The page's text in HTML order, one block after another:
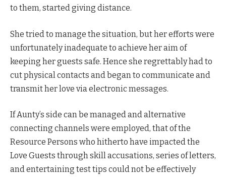
to them, started giving distance.
She tried to manage the situation, but her efforts were
unfortunately inadequate to achieve her aim of
keeping her guests safe. Hence she regrettably had to
cut physical contacts and began to communicate and
transmit her love via electronic messages.
If Aunty’s side can be managed and alternative
connecting channels were employed, that of the
Resource Persons who hitherto have impacted the
Love Guests through skill accusations, series of letters,
and entertaining test tips could not be effectively